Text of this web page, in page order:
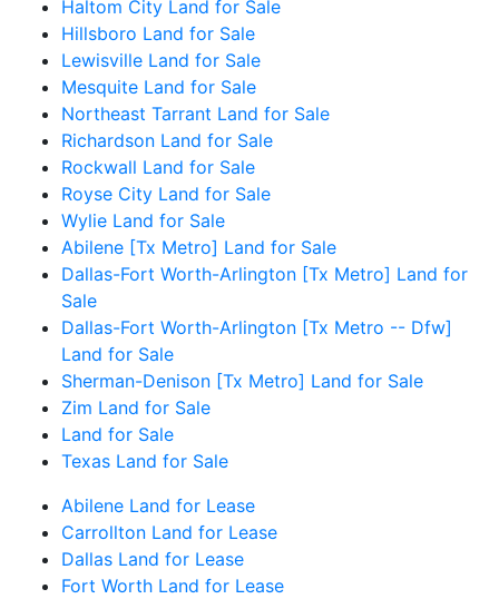
Haltom City Land for Sale
Hillsboro Land for Sale
Lewisville Land for Sale
Mesquite Land for Sale
Northeast Tarrant Land for Sale
Richardson Land for Sale
Rockwall Land for Sale
Royse City Land for Sale
Wylie Land for Sale
Abilene [Tx Metro] Land for Sale
Dallas-Fort Worth-Arlington [Tx Metro] Land for
Sale
Dallas-Fort Worth-Arlington [Tx Metro -- Dfw]
Land for Sale
Sherman-Denison [Tx Metro] Land for Sale
Zim Land for Sale
Land for Sale
Texas Land for Sale
Abilene Land for Lease
Carrollton Land for Lease
Dallas Land for Lease
Fort Worth Land for Lease